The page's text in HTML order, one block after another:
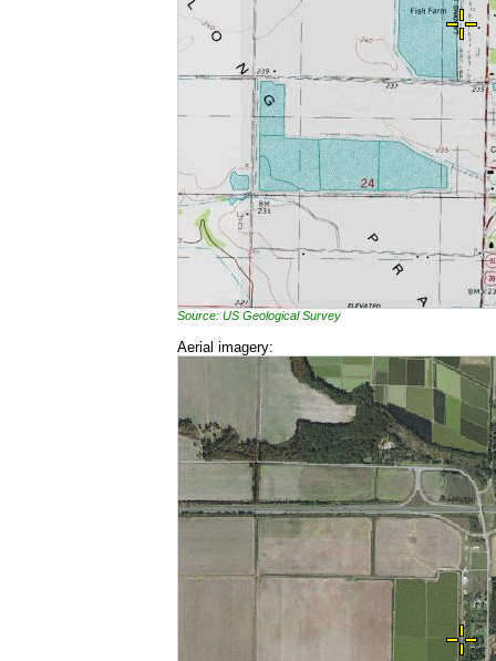
Source: US Geological Survey
Aerial imagery: